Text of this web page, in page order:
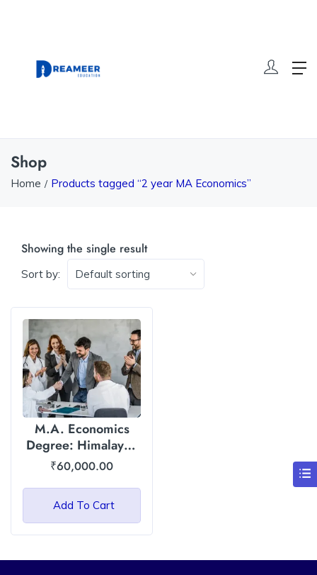
Shop
Home Products tagged “2 year MA Economics”
Showing the single result
Sort by:
M.A. Economics
Degree: Himalayan
Garhwal University
(HGU)
₹60,000.00
Add To Cart